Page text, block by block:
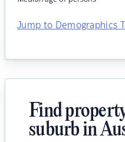
Jump to Demographics
Find
suburb in